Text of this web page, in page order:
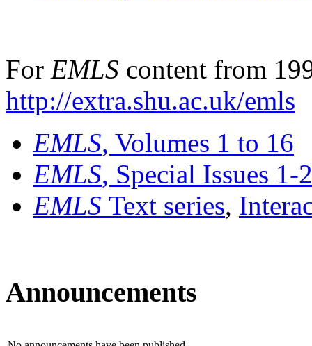
For EMLS content from
http://extra.shu.ac.uk/emls
EMLS, Volumes 1 to 16
EMLS, Special Issues 1-
EMLS Text series,
Announcements